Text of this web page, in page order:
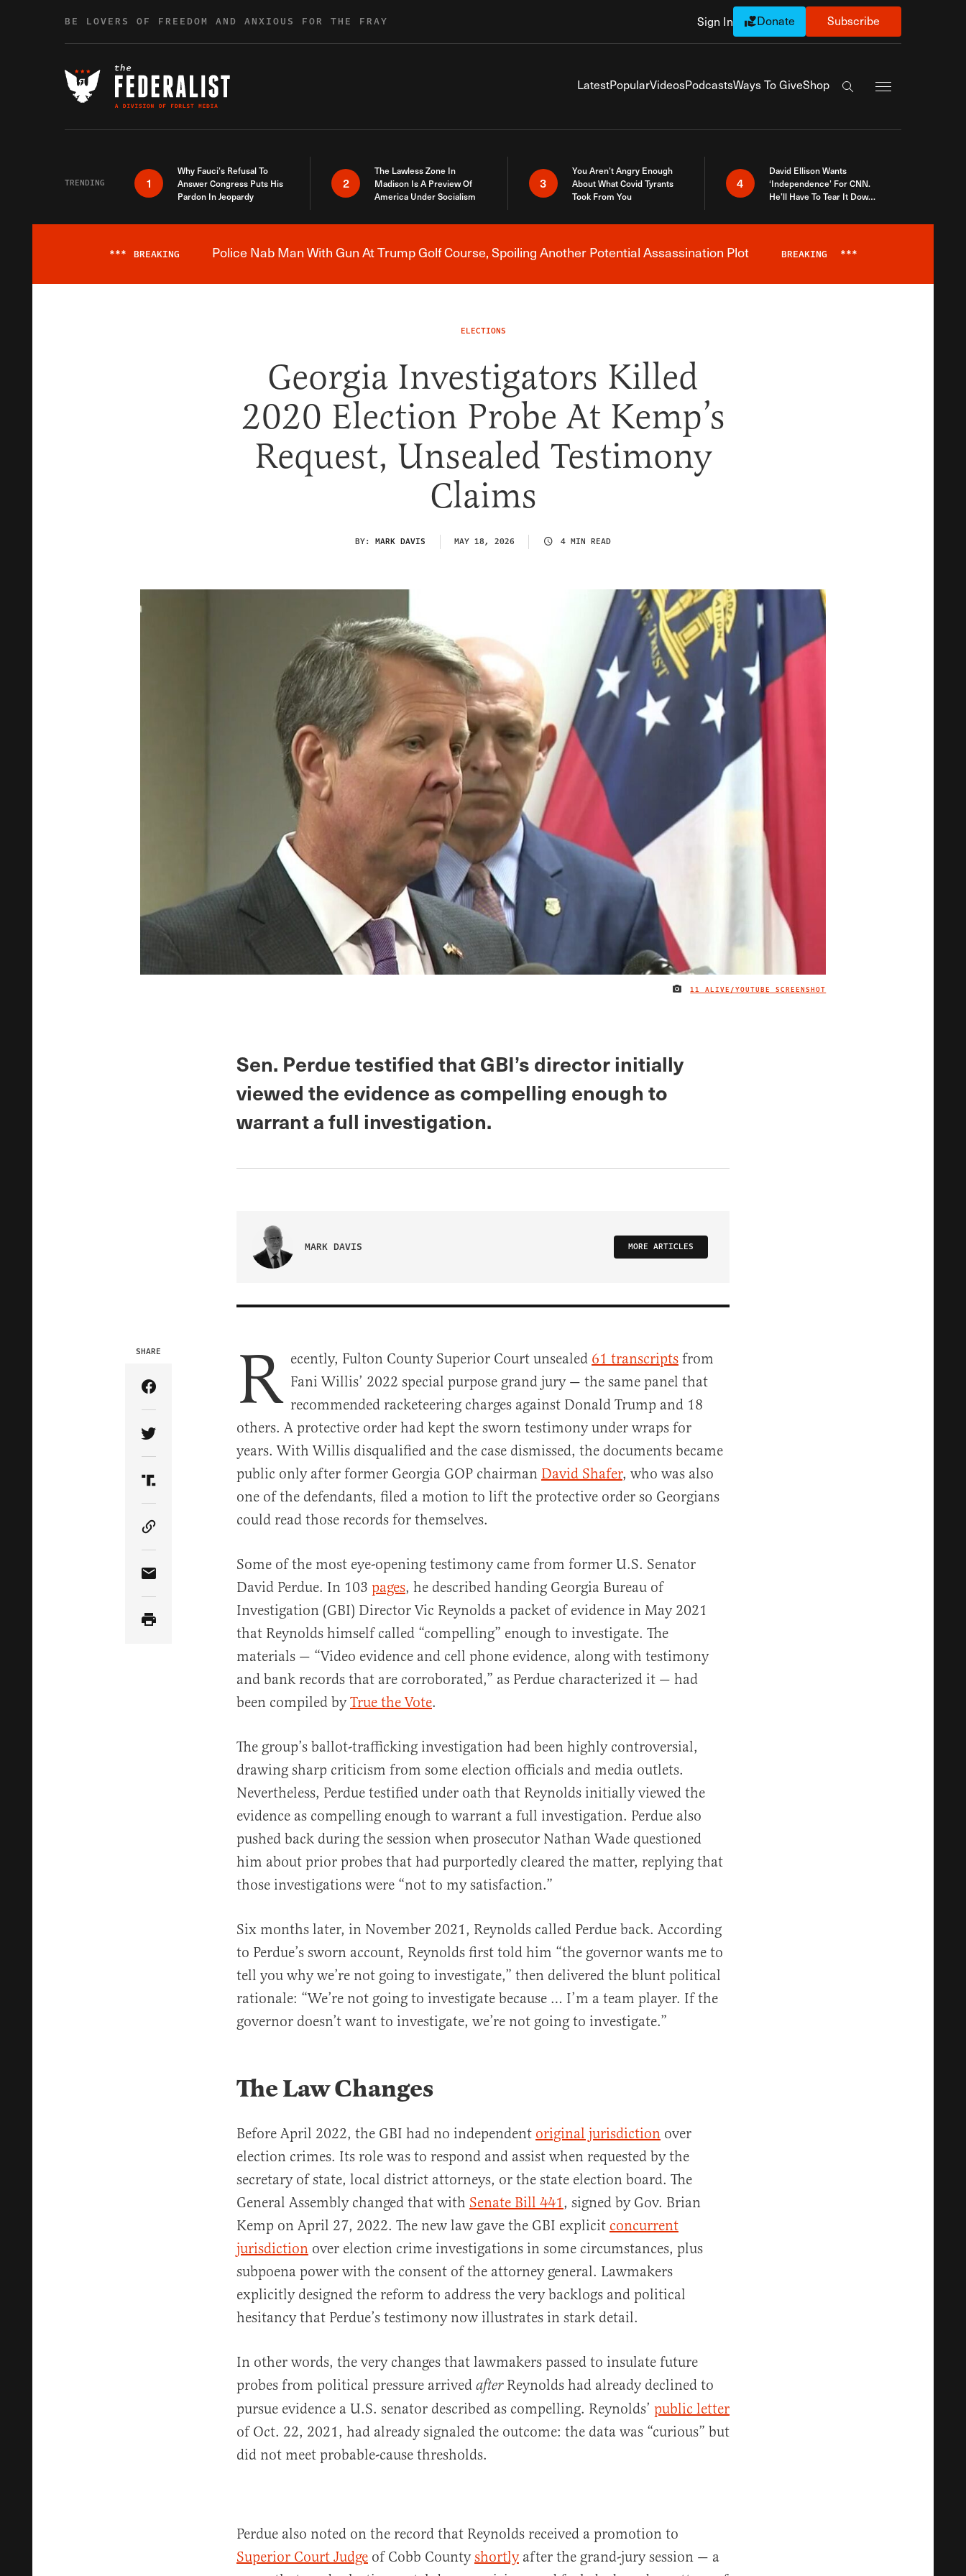
BE LOVERS OF FREEDOM AND ANXIOUS FOR THE FRAY Sign In Donate Subscribe
LatestPopularVideosPodcastsWays To GiveShop
Search the site
TRENDING 1
Why Fauci’s Refusal To
Answer Congress Puts His
Pardon In Jeopardy
2
The Lawless Zone In
Madison Is A Preview Of
America Under Socialism
3
You Aren’t Angry Enough
About What Covid Tyrants
Took From You
4
David Ellison Wants
‘Independence’ For CNN.
He’ll Have To Tear It Down
Breaking News Alert
*** BREAKING Police Nab Man With Gun At Trump Golf Course, Spoiling Another Potential Assassination Plot BREAKING ***
ELECTIONS
Georgia Investigators Killed
2020 Election Probe At Kemp’s
Request, Unsealed Testimony
Claims
BY: MARK DAVIS MAY 18, 2026 4 MIN READ
IMAGE CREDIT
11 ALIVE/YOUTUBE SCREENSHOT
Sen. Perdue testified that GBI’s director initially
viewed the evidence as compelling enough to
warrant a full investigation.
MARK DAVIS MORE ARTICLES
SHARE
Share Article on Facebook
Share Article on Twitter
Share Article on Truth Social
Copy Article Link
Share Article via Email
R ecently, Fulton County Superior Court unsealed 61 transcripts from
Fani Willis’ 2022 special purpose grand jury — the same panel that
recommended racketeering charges against Donald Trump and 18
others. A protective order had kept the sworn testimony under wraps for
years. With Willis disqualified and the case dismissed, the documents became
public only after former Georgia GOP chairman David Shafer, who was also
one of the defendants, filed a motion to lift the protective order so Georgians
could read those records for themselves.
Some of the most eye-opening testimony came from former U.S. Senator
David Perdue. In 103 pages, he described handing Georgia Bureau of
Investigation (GBI) Director Vic Reynolds a packet of evidence in May 2021
that Reynolds himself called “compelling” enough to investigate. The
materials — “Video evidence and cell phone evidence, along with testimony
and bank records that are corroborated,” as Perdue characterized it — had
been compiled byTrue the Vote.
The group’s ballot-trafficking investigation had been highly controversial,
drawing sharp criticism from some election officials and media outlets.
Nevertheless, Perdue testified under oath that Reynolds initially viewed the
evidence as compelling enough to warrant a full investigation. Perdue also
pushed back during the session when prosecutor Nathan Wade questioned
him about prior probes that had purportedly cleared the matter, replying that
those investigations were “not to my satisfaction.”
Six months later, in November 2021, Reynolds called Perdue back. According
to Perdue’s sworn account, Reynolds first told him “the governor wants me to
tell you why we’re not going to investigate,” then delivered the blunt political
rationale: “We’re not going to investigate because … I’m a team player. If the
governor doesn’t want to investigate, we’re not going to investigate.”
The Law Changes
Before April 2022, the GBI had no independent original jurisdiction over
election crimes. Its role was to respond and assist when requested by the
secretary of state, local district attorneys, or the state election board. The
General Assembly changed that with Senate Bill 441, signed by Gov. Brian
Kemp on April 27, 2022. The new law gave the GBI explicit concurrent
jurisdiction over election crime investigations in some circumstances, plus
subpoena power with the consent of the attorney general. Lawmakers
explicitly designed the reform to address the very backlogs and political
hesitancy that Perdue’s testimony now illustrates in stark detail.
In other words, the very changes that lawmakers passed to insulate future
probes from political pressure arrived afterReynolds had already declined to
pursue evidence a U.S. senator described as compelling. Reynolds’ public letter
of Oct. 22, 2021, had already signaled the outcome: the data was “curious” but
did not meet probable-cause thresholds.
Perdue also noted on the record that Reynolds received a promotion to
Superior Court Judge of Cobb Countyshortlyafter the grand-jury session — a